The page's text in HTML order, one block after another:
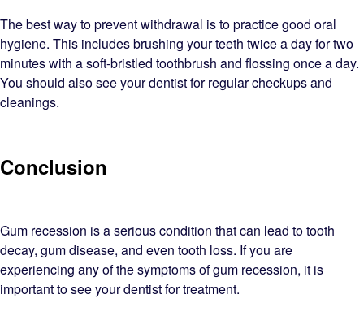
The best way to prevent withdrawal is to practice good oral
hygiene. This includes brushing your teeth twice a day for two
minutes with a soft-bristled toothbrush and flossing once a day.
You should also see your dentist for regular checkups and
cleanings.
Conclusion
Gum recession is a serious condition that can lead to tooth
decay, gum disease, and even tooth loss. If you are
experiencing any of the symptoms of gum recession, it is
important to see your dentist for treatment.